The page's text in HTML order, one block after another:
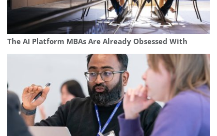
The AI Platform MBAs Are Already Obsessed With